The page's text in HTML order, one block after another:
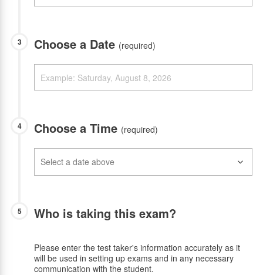
3 Choose a Date (required)
4 Choose a Time (required)
5 Who is taking this exam?
Please enter the test taker's information accurately as it
will be used in setting up exams and in any necessary
communication with the student.